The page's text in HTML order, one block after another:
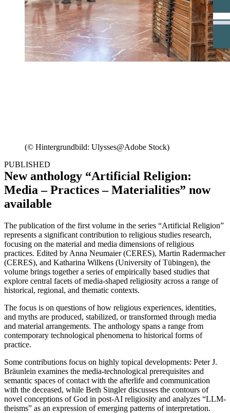
(© Hintergrundbild: Ulysses@Adobe Stock)
PUBLISHED
New anthology “Artificial Religion:
Media – Practices – Materialities” now
available
The publication of the first volume in the series “Artificial Religion”
represents a significant contribution to religious studies research,
focusing on the material and media dimensions of religious
practices. Edited by Anna Neumaier (CERES), Martin Radermacher
(CERES), and Katharina Wilkens (University of Tübingen), the
volume brings together a series of empirically based studies that
explore central facets of media-shaped religiosity across a range of
historical, regional, and thematic contexts.
The focus is on questions of how religious experiences, identities,
and myths are produced, stabilized, or transformed through media
and material arrangements. The anthology spans a range from
contemporary technological phenomena to historical forms of
practice.
Some contributions focus on highly topical developments: Peter J.
Bräunlein examines the media-technological prerequisites and
semantic spaces of contact with the afterlife and communication
with the deceased, while Beth Singler discusses the contours of
novel conceptions of God in post-AI religiosity and analyzes “LLM-
theisms” as an expression of emerging patterns of interpretation.